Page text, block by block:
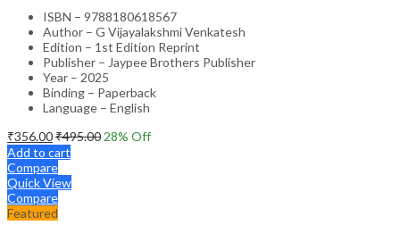
ISBN – 9788180618567
Author – G Vijayalakshmi Venkatesh
Edition – 1st Edition Reprint
Publisher – Jaypee Brothers Publisher
Year – 2025
Binding – Paperback
Language – English
₹356.00₹495.00 28% Off
Add to cart
Compare
Quick View
Compare
Featured